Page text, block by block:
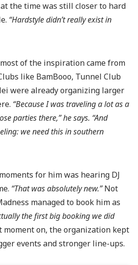
the time was still closer to hard
“Hardstyle didn’t really exist in
of the inspiration came from
like BamBooo, Tunnel Club
were already organizing larger
“Because I was traveling a lot as a
parties there,” he says. “And
we need this in southern
for him was hearing DJ
“That was absolutely new.”Not
managed to book him as
the first big booking we did
moment on, the organization kept
events and stronger line-ups.